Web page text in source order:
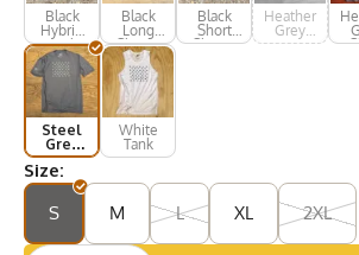
Black
Hybrid
Tank
Black
Long
Sleeve
Black
Short
Sleeve
Heather
Grey
Long
Steel
Grey
Short
Sleeve
White
Tank
Size:
S
M L XL 2XL